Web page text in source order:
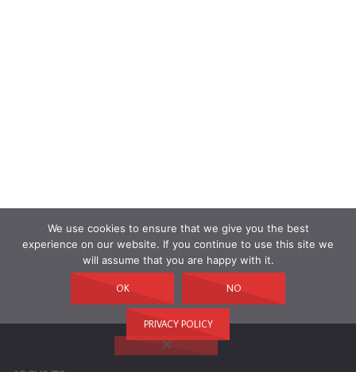
We use cookies to ensure that we give you the best
experience on our website. If you continue to use this site we
will assume that you are happy with it.
OK NO
PRIVACY POLICY